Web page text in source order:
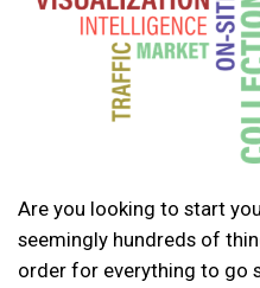
Are you looking to start
seemingly hundreds of
order for everything to go